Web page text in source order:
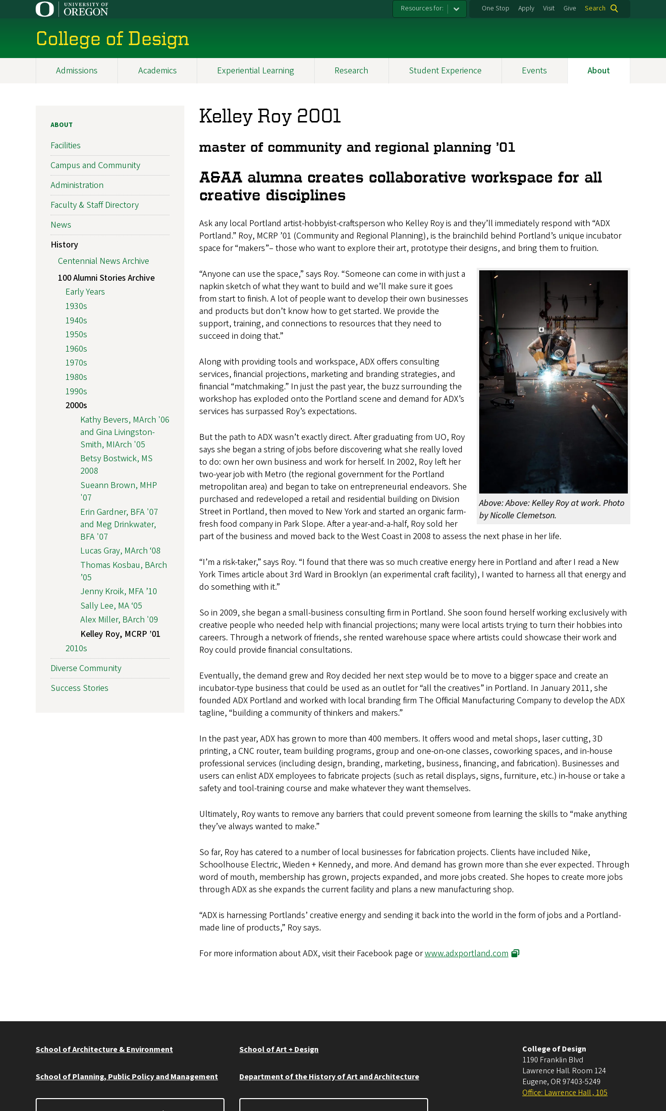
Resources for: One Stop Apply Visit Give Search
College of Design
Admissions Academics Experiential Learning Research Student Experience Events About
Kelley Roy 2001
master of community and regional planning ’01
A&AA alumna creates collaborative workspace for all
creative disciplines
Ask any local Portland artist-hobbyist-craftsperson who Kelley Roy is and they’ll immediately respond with “ADX
Portland.” Roy, MCRP ’01 (Community and Regional Planning), is the brainchild behind Portland’s unique incubator
space for “makers”– those who want to explore their art, prototype their designs, and bring them to fruition.
Above: Above: Kelley Roy at work. Photo
by Nicolle Clemetson.
“Anyone can use the space,” says Roy. “Someone can come in with just a
napkin sketch of what they want to build and we’ll make sure it goes
from start to finish. A lot of people want to develop their own businesses
and products but don’t know how to get started. We provide the
support, training, and connections to resources that they need to
succeed in doing that.”
Along with providing tools and workspace, ADX offers consulting
services, financial projections, marketing and branding strategies, and
financial “matchmaking.” In just the past year, the buzz surrounding the
workshop has exploded onto the Portland scene and demand for ADX’s
services has surpassed Roy’s expectations.
But the path to ADX wasn’t exactly direct. After graduating from UO, Roy
says she began a string of jobs before discovering what she really loved
to do: own her own business and work for herself. In 2002, Roy left her
two-year job with Metro (the regional government for the Portland
metropolitan area) and began to take on entrepreneurial endeavors. She
purchased and redeveloped a retail and residential building on Division
Street in Portland, then moved to New York and started an organic farm-
fresh food company in Park Slope. After a year-and-a-half, Roy sold her
part of the business and moved back to the West Coast in 2008 to assess the next phase in her life.
“I’m a risk-taker,” says Roy. “I found that there was so much creative energy here in Portland and after I read a New
York Times article about 3rd Ward in Brooklyn (an experimental craft facility), I wanted to harness all that energy and
do something with it.”
So in 2009, she began a small-business consulting firm in Portland. She soon found herself working exclusively with
creative people who needed help with financial projections; many were local artists trying to turn their hobbies into
careers. Through a network of friends, she rented warehouse space where artists could showcase their work and
Roy could provide financial consultations.
Eventually, the demand grew and Roy decided her next step would be to move to a bigger space and create an
incubator-type business that could be used as an outlet for “all the creatives” in Portland. In January 2011, she
founded ADX Portland and worked with local branding firm The Official Manufacturing Company to develop the ADX
tagline, “building a community of thinkers and makers.”
In the past year, ADX has grown to more than 400 members. It offers wood and metal shops, laser cutting, 3D
printing, a CNC router, team building programs, group and one-on-one classes, coworking spaces, and in-house
professional services (including design, branding, marketing, business, financing, and fabrication). Businesses and
users can enlist ADX employees to fabricate projects (such as retail displays, signs, furniture, etc.) in-house or take a
safety and tool-training course and make whatever they want themselves.
Ultimately, Roy wants to remove any barriers that could prevent someone from learning the skills to “make anything
they’ve always wanted to make.”
So far, Roy has catered to a number of local businesses for fabrication projects. Clients have included Nike,
Schoolhouse Electric, Wieden + Kennedy, and more. And demand has grown more than she ever expected. Through
word of mouth, membership has grown, projects expanded, and more jobs created. She hopes to create more jobs
through ADX as she expands the current facility and plans a new manufacturing shop.
“ADX is harnessing Portlands’ creative energy and sending it back into the world in the form of jobs and a Portland-
made line of products,” Roy says.
For more information about ADX, visit their Facebook page orwww.adxportland.com
ABOUT
Facilities
Campus and Community
Administration
Faculty & Staff Directory
News
History
Centennial News Archive
100 Alumni Stories Archive
Early Years
1930s
1940s
1950s
1960s
1970s
1980s
1990s
2000s
Kathy Bevers, MArch '06
and Gina Livingston-
Smith, MIArch '05
Betsy Bostwick, MS
2008
Sueann Brown, MHP
'07
Erin Gardner, BFA '07
and Meg Drinkwater,
BFA '07
Lucas Gray, MArch ‘08
Thomas Kosbau, BArch
’05
Jenny Kroik, MFA ’10
Sally Lee, MA ‘05
Alex Miller, BArch '09
Kelley Roy, MCRP ’01
2010s
Diverse Community
Success Stories
School of Architecture & Environment School of Art + Design
School of Planning, Public Policy and Management Department of the History of Art and Architecture
College of Design
1190 Franklin Blvd
Lawrence Hall. Room 124
Eugene, OR 97403-5249
Office: Lawrence Hall , 105